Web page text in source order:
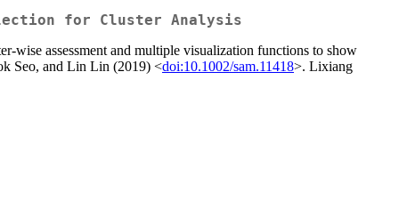
for Cluster Analysis
wise assessment and multiple visualization functions to show
Seo, and Lin Lin (2019) <doi:10.1002/sam.11418>. Lixiang